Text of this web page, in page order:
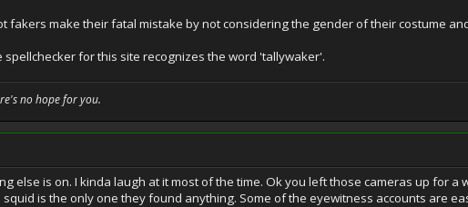
fakers make their fatal mistake by not considering the gender of their costume
spellchecker for this site recognizes the word 'tallywaker'.
no hope for you.
else is on. I kinda laugh at it most of the time. Ok you left those cameras up for
is the only one they found anything. Some of the eyewitness accounts are